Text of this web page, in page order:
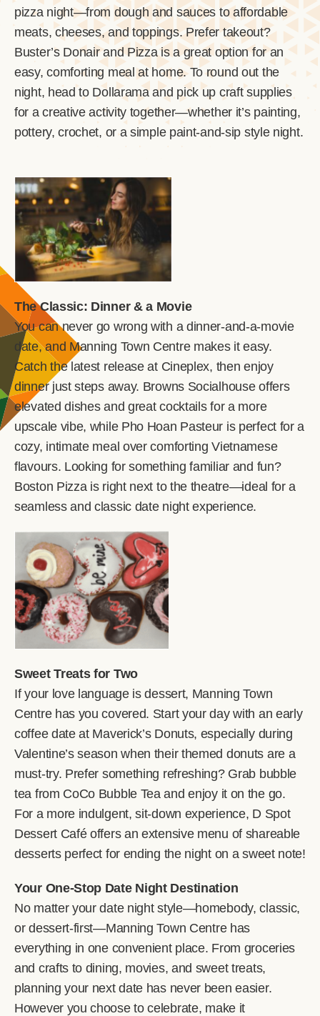
pizza night—from dough and sauces to affordable
meats, cheeses, and toppings. Prefer takeout?
Buster’s Donair and Pizza is a great option for an
easy, comforting meal at home. To round out the
night, head to Dollarama and pick up craft supplies
for a creative activity together—whether it’s painting,
pottery, crochet, or a simple paint-and-sip style night.
The Classic: Dinner & a Movie
You can never go wrong with a dinner-and-a-movie
date, and Manning Town Centre makes it easy.
Catch the latest release at Cineplex, then enjoy
dinner just steps away. Browns Socialhouse offers
elevated dishes and great cocktails for a more
upscale vibe, while Pho Hoan Pasteur is perfect for a
cozy, intimate meal over comforting Vietnamese
flavours. Looking for something familiar and fun?
Boston Pizza is right next to the theatre—ideal for a
seamless and classic date night experience.
Sweet Treats for Two
If your love language is dessert, Manning Town
Centre has you covered. Start your day with an early
coffee date at Maverick’s Donuts, especially during
Valentine’s season when their themed donuts are a
must-try. Prefer something refreshing? Grab bubble
tea from CoCo Bubble Tea and enjoy it on the go.
For a more indulgent, sit-down experience, D Spot
Dessert Café offers an extensive menu of shareable
desserts perfect for ending the night on a sweet note!
Your One-Stop Date Night Destination
No matter your date night style—homebody, classic,
or dessert-first—Manning Town Centre has
everything in one convenient place. From groceries
and crafts to dining, movies, and sweet treats,
planning your next date has never been easier.
However you choose to celebrate, make it